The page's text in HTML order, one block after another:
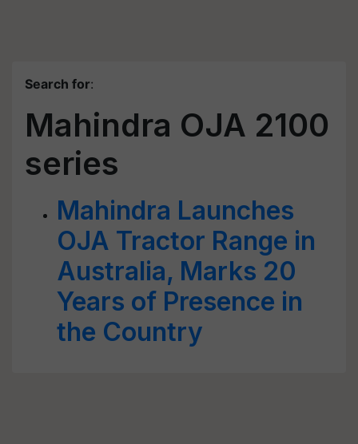
Search for:
Mahindra OJA 2100
series
Mahindra Launches
OJA Tractor Range in
Australia, Marks 20
Years of Presence in
the Country